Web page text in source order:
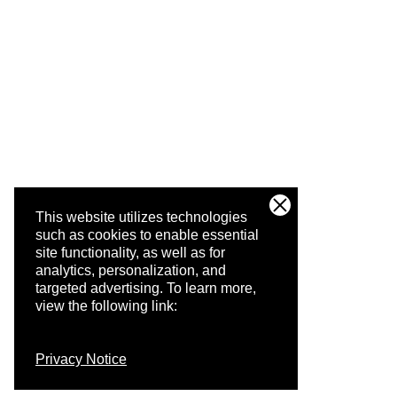
This website utilizes technologies
such as cookies to enable essential
site functionality, as well as for
analytics, personalization, and
targeted advertising. To learn more,
view the following link:
Privacy Notice